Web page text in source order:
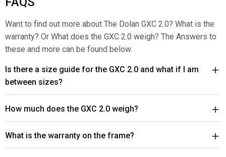
Want to find out more about The Dolan GXC 2.0? What is the
warranty? Or What does the GXC 2.0 weigh? The Answers to
these and more can be found below.
Is there a size guide for the GXC 2.0 and what if I am
between sizes?
How much does the GXC 2.0 weigh?
What is the warranty on the frame?